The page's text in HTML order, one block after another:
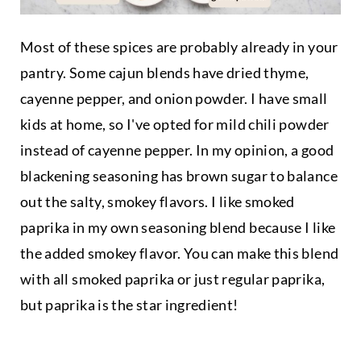
Most of these spices are probably already in your
pantry. Some cajun blends have dried thyme,
cayenne pepper, and onion powder. I have small
kids at home, so I've opted for mild chili powder
instead of cayenne pepper. In my opinion, a good
blackening seasoning has brown sugar to balance
out the salty, smokey flavors. I like smoked
paprika in my own seasoning blend because I like
the added smokey flavor. You can make this blend
with all smoked paprika or just regular paprika,
but paprika is the star ingredient!